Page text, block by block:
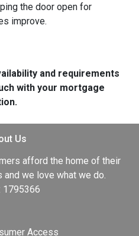
the door open for
improve.
and requirements
with your mortgage
Us
afford the home of their
and we love what we do.
1795366
Access